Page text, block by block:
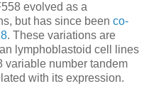
evolved as a
but has since been co-
. These variations are
lymphoblastoid cell lines
variable number tandem
with its expression.